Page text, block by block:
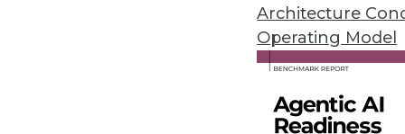
Architecture
Operating Model
Stibo Systems Delivers
Seamlessly integrated
user experience.